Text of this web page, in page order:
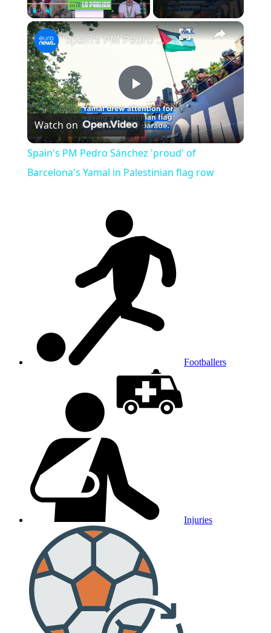
Play Unmute Fullscreen ×
Play
Video
Spain's PM Pedro Sánchez 'proud' of Barcelona's Yamal in Palestinian flag row
Watch on
Spain's PM Pedro Sánchez 'proud' of
Barcelona's Yamal in Palestinian flag row
Footballers
Injuries